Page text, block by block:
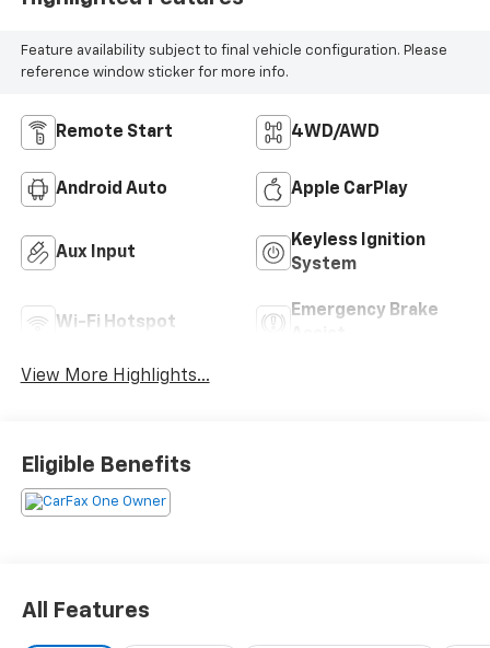
Feature availability subject to final vehicle configuration. Please
reference window sticker for more info.
Remote Start 4WD/AWD
Android Auto Apple CarPlay
Aux Input
Keyless Ignition
System
Wi-Fi Hotspot
Emergency Brake
View More Highlights...
Eligible Benefits
All Features